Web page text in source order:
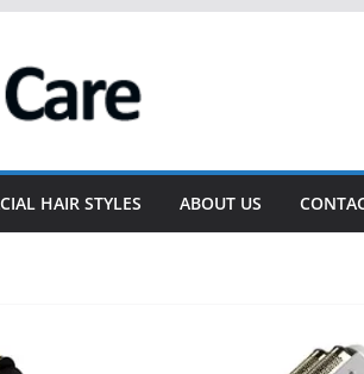
HAIR STYLES ABOUT US